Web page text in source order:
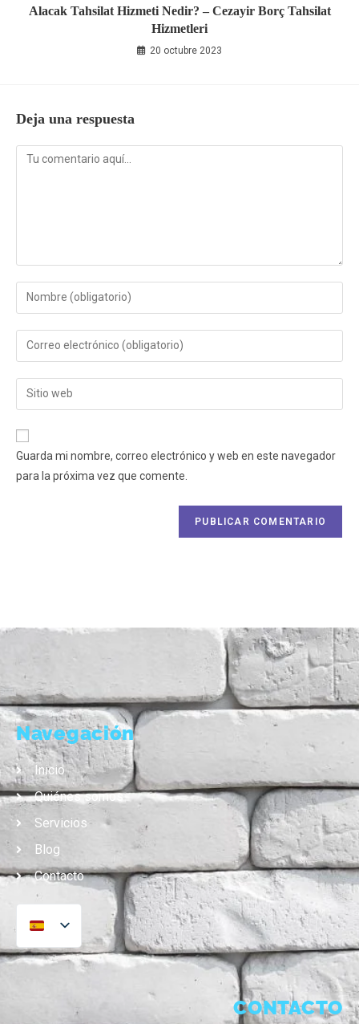
Alacak Tahsilat Hizmeti Nedir? – Cezayir Borç Tahsilat
Hizmetleri
20 octubre 2023
Deja una respuesta
Guarda mi nombre, correo electrónico y web en este navegador
para la próxima vez que comente.
Navegación
Inicio
Quiénes somos
Servicios
Blog
Contacto
CONTACTO